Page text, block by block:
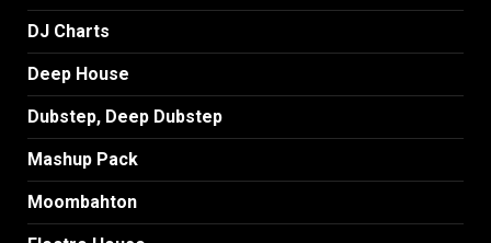
DJ Charts
Deep House
Dubstep, Deep Dubstep
Mashup Pack
Moombahton